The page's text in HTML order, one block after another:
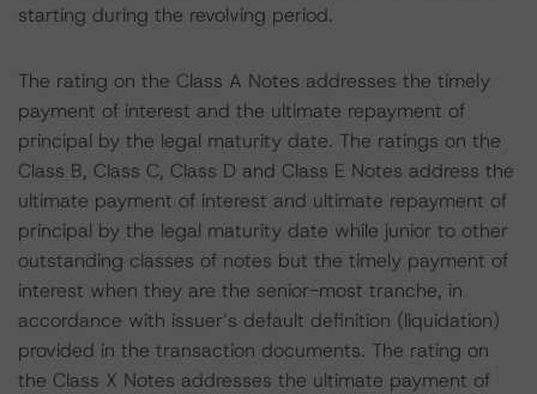
starting during the revolving period.
The rating on the Class A Notes addresses the timely
payment of interest and the ultimate repayment of
principal by the legal maturity date. The ratings on the
Class B, Class C, Class D and Class E Notes address the
ultimate payment of interest and ultimate repayment of
principal by the legal maturity date while junior to other
outstanding classes of notes but the timely payment of
interest when they are the senior-most tranche, in
accordance with issuer’s default definition (liquidation)
provided in the transaction documents. The rating on
the Class X Notes addresses the ultimate payment of